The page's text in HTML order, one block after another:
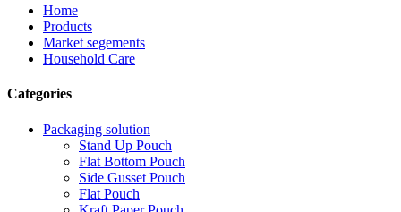
Home
Products
Market segements
Household Care
Categories
Packaging solution
Stand Up Pouch
Flat Bottom Pouch
Side Gusset Pouch
Flat Pouch